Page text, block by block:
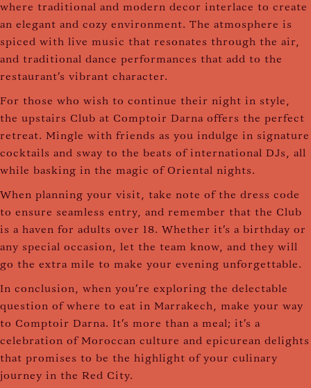
where traditional and modern decor interlace to create
an elegant and cozy environment. The atmosphere is
spiced with live music that resonates through the air,
and traditional dance performances that add to the
restaurant's vibrant character.
For those who wish to continue their night in style,
the upstairs Club at Comptoir Darna offers the perfect
retreat. Mingle with friends as you indulge in signature
cocktails and sway to the beats of international DJs, all
while basking in the magic of Oriental nights.
When planning your visit, take note of the dress code
to ensure seamless entry, and remember that the Club
is a haven for adults over 18. Whether it's a birthday or
any special occasion, let the team know, and they will
go the extra mile to make your evening unforgettable.
In conclusion, when you're exploring the delectable
question of where to eat in Marrakech, make your way
to Comptoir Darna. It's more than a meal; it's a
celebration of Moroccan culture and epicurean delights
that promises to be the highlight of your culinary
journey in the Red City.